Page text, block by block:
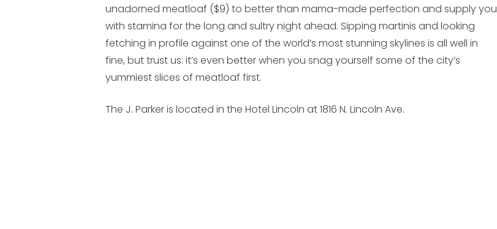
unadorned meatloaf ($9) to better than mama-made perfection and supply you
with stamina for the long and sultry night ahead. Sipping martinis and looking
fetching in profile against one of the world’s most stunning skylines is all well in
fine, but trust us: it’s even better when you snag yourself some of the city’s
yummiest slices of meatloaf first.
The J. Parker is located in the Hotel Lincoln at 1816 N. Lincoln Ave.